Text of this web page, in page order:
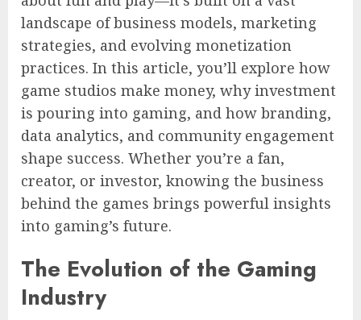
landscape of business models, marketing
strategies, and evolving monetization
practices. In this article, you’ll explore how
game studios make money, why investment
is pouring into gaming, and how branding,
data analytics, and community engagement
shape success. Whether you’re a fan,
creator, or investor, knowing the business
behind the games brings powerful insights
into gaming’s future.
The Evolution of the Gaming
Industry